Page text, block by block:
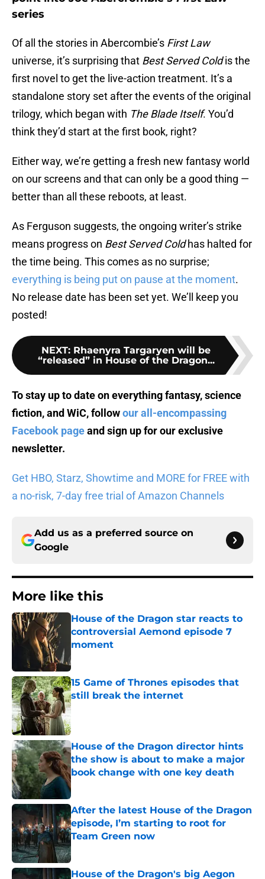
series
Of all the stories in Abercombie’s First Law
universe, it’s surprising that Best Served Coldis the
first novel to get the live-action treatment. It’s a
standalone story set after the events of the original
trilogy, which began with The Blade Itself. You’d
think they’d start at the first book, right?
Either way, we’re getting a fresh new fantasy world
on our screens and that can only be a good thing —
better than all these reboots, at least.
As Ferguson suggests, the ongoing writer’s strike
means progress on Best Served Coldhas halted for
the time being. This comes as no surprise;
everything is being put on pause at the moment.
No release date has been set yet. We’ll keep you
posted!
NEXT: Rhaenyra Targaryen will be
“released” in House of the Dragon...
To stay up to date on everything fantasy, science
fiction, and WiC, followour all-encompassing
Facebook pageand sign up forour exclusive
newsletter.
Get HBO, Starz, Showtime and MORE for FREE with
a no-risk, 7-day free trial of Amazon Channels
Add us as a preferred source on
Google
More like this
House of the Dragon star reacts to
controversial Aemond episode 7
moment
15 Game of Thrones episodes that
still break the internet
Published by on Invalid Date
House of the Dragon director hints
the show is about to make a major
book change with one key death
Published by on Invalid Date
After the latest House of the Dragon
episode, I’m starting to root for
Team Green now
Published by on Invalid Date
House of the Dragon's big Aegon